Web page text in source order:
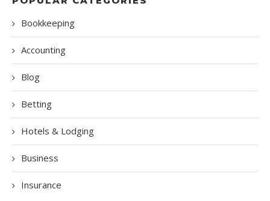
Bookkeeping
Accounting
Blog
Betting
Hotels & Lodging
Business
Insurance